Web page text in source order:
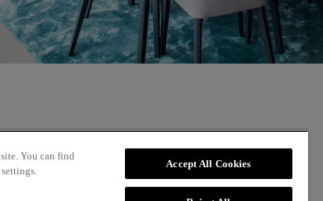
You can find
Accept All Cookies